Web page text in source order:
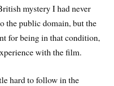
mystery I had never
the public domain, but the
for being in that condition,
with the film.
hard to follow in the